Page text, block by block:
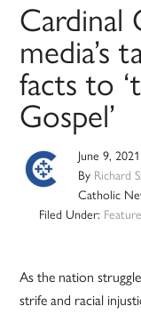
Cardinal
media’s
facts to
Gospel’
June 9, 2021
By Richard
Catholic
Filed Under: Feature
As the nation
strife and racial